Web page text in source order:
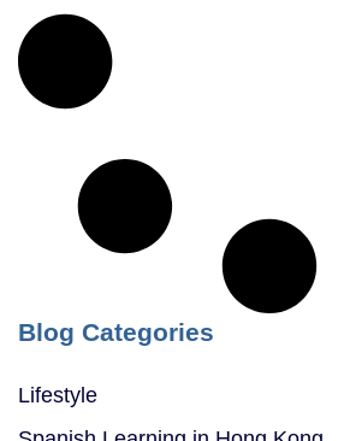
Blog Categories
Lifestyle